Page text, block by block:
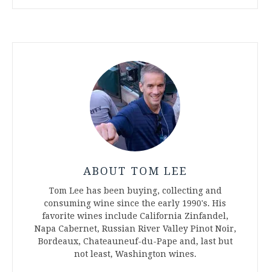
ABOUT TOM LEE
Tom Lee has been buying, collecting and
consuming wine since the early 1990's. His
favorite wines include California Zinfandel,
Napa Cabernet, Russian River Valley Pinot Noir,
Bordeaux, Chateauneuf-du-Pape and, last but
not least, Washington wines.